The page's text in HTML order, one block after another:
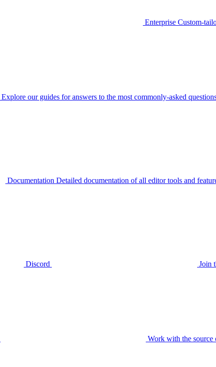
Enterprise Custom-
Explore our guides for answers to the most commonly-asked
Documentation Detailed documentation of all editor tools and
Discord Join
Work with the source